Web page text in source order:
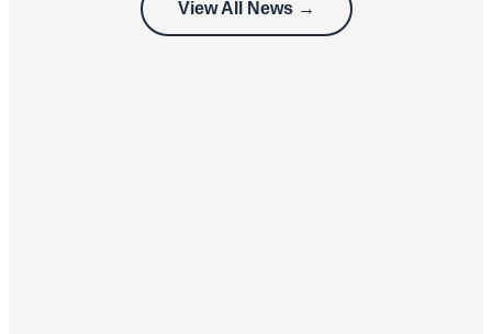
View All News →